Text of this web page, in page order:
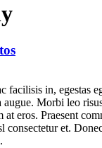
facilisis in, egestas
Morbi leo
at eros. Praesent
consectetur et.